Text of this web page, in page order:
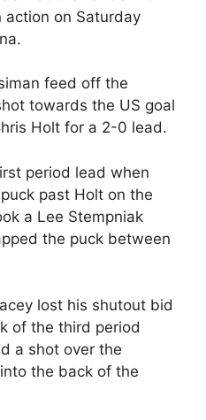
action on Saturday
feed off the
towards the US goal
Holt for a 2-0 lead.
period lead when
past Holt on the
a Lee Stempniak
the puck between
lost his shutout bid
of the third period
a shot over the
the back of the